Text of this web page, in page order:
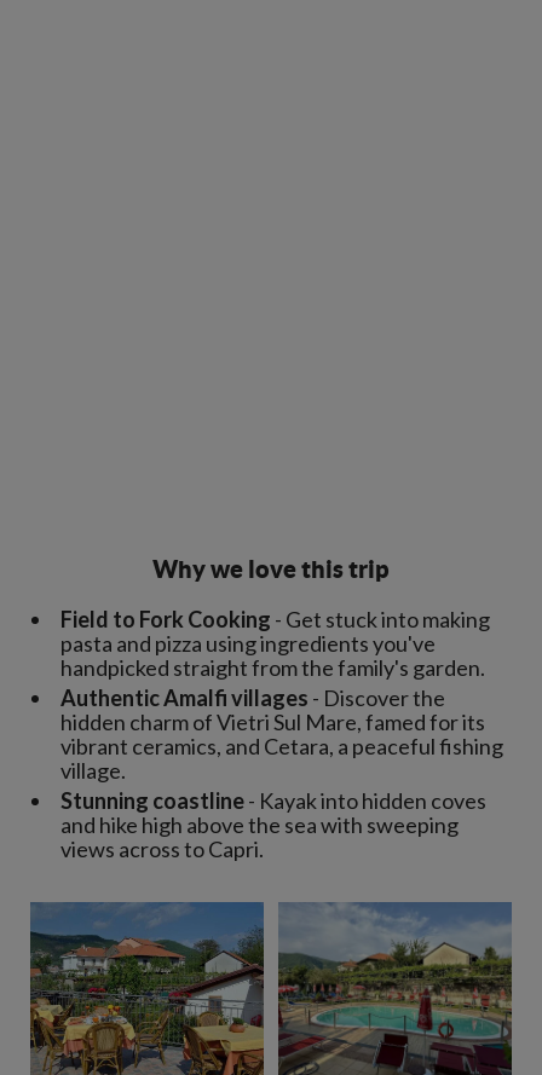
Why we love this trip
Field to Fork Cooking - Get stuck into making
pasta and pizza using ingredients you've
handpicked straight from the family's garden.
Authentic Amalfi villages - Discover the
hidden charm of Vietri Sul Mare, famed for its
vibrant ceramics, and Cetara, a peaceful fishing
village.
Stunning coastline- Kayak into hidden coves
and hike high above the sea with sweeping
views across to Capri.